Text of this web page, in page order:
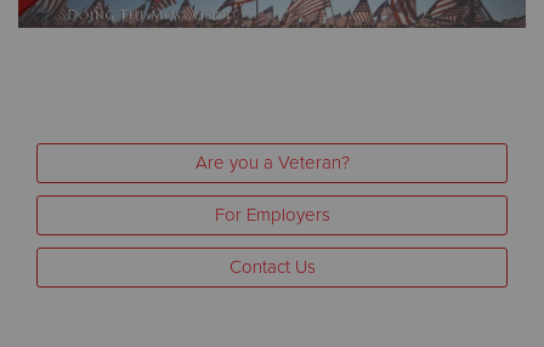
Other
Are you a Veteran?
For Employers
Contact Us